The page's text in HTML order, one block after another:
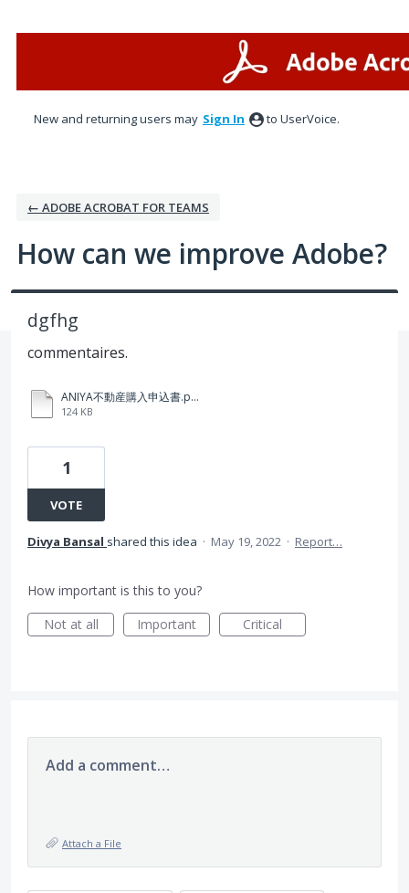
New and returning users may Sign In to UserVoice.
← ADOBE ACROBAT FOR TEAMS
How can we improve Adobe?
dgfhg
commentaires.
ANIYA不動産購入申込書.pdf
124 KB
1
VOTE
Divya Bansal shared this idea · May 19, 2022 · Report…
How important is this to you?
Not at all
Important Critical
Add a comment…
Attach a File